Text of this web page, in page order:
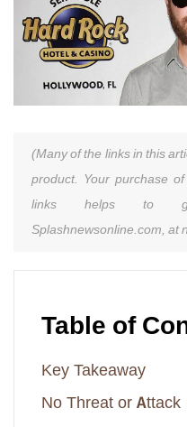
(Many of the links in this
product. Your purchase
links helps to
Splashnewsonline.com, at
Table of
Key Takeaway
No Threat or Attack